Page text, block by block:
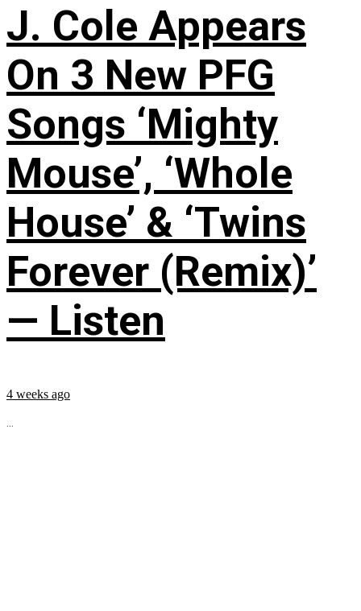
J. Cole Appears
On 3 New PFG
Songs ‘Mighty
Mouse’, ‘Whole
House’ & ‘Twins
Forever (Remix)’
— Listen
4 weeks ago
...